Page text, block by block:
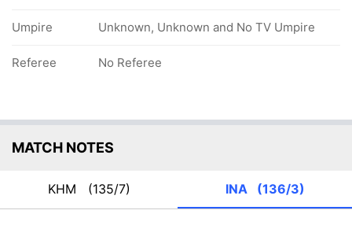
Umpire Unknown, Unknown and No TV Umpire
Referee No Referee
MATCH NOTES
KHM (135/7) INA (136/3)